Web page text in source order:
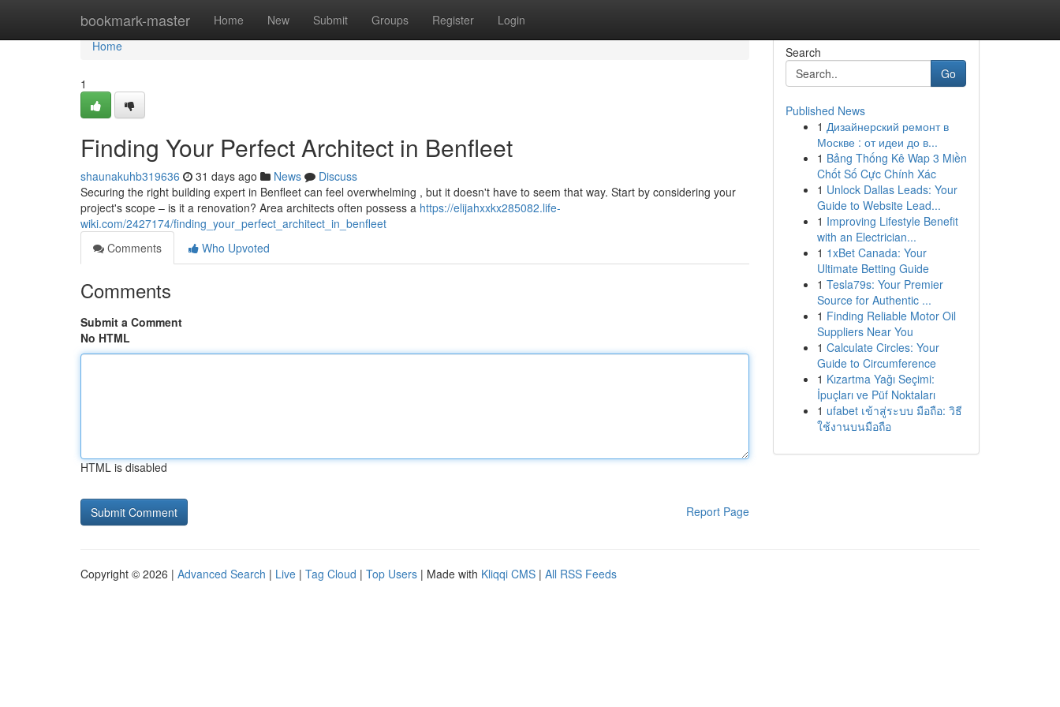
bookmark-master Home New Submit Groups Register Login
Home
Home
1
Finding Your Perfect Architect in Benfleet
shaunakuhb319636 31 days ago News
Discuss
Securing the right building expert in Benfleet can feel overwhelming , but it doesn't have to seem that way. Start by considering your
project's scope – is it a renovation? Area architects often possess a https://elijahxxkx285082.life-
wiki.com/2427174/finding_your_perfect_architect_in_benfleet
Comments
Who Upvoted
Comments
Submit a Comment
No HTML
HTML is disabled
Report Page
Search
Go
Published News
1 Дизайнерский ремонт в
Москве : от идеи до в...
1 Bảng Thống Kê Wap 3 Miền
Chốt Số Cực Chính Xác
1 Unlock Dallas Leads: Your
Guide to Website Lead...
1 Improving Lifestyle Benefit
with an Electrician...
1 1xBet Canada: Your
Ultimate Betting Guide
1 Tesla79s: Your Premier
Source for Authentic ...
1 Finding Reliable Motor Oil
Suppliers Near You
1 Calculate Circles: Your
Guide to Circumference
1 Kızartma Yağı Seçimi:
İpuçları ve Püf Noktaları
1 ufabet เข้าสู่ระบบ มือถือ: วิธี
ใช้งานบนมือถือ
Copyright © 2026 | Advanced Search | Live | Tag Cloud | Top Users | Made with Kliqqi CMS | All RSS Feeds